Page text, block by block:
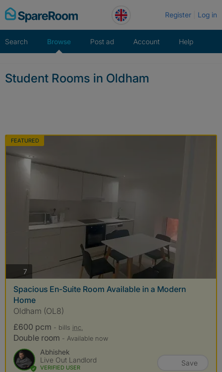
Skip
to
Register Log in
Search Browse Post ad Account Help
Student Rooms in Oldham
FEATURED
7 photos
Spacious En-Suite Room Available in a Modern
Home
Oldham (OL8)
£600 pcm - bills inc.
Double room - Available now
Abhishek
Live Out Landlord
VERIFIED USER
Save